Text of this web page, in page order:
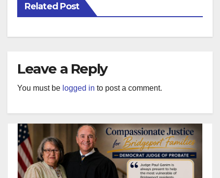
Related Post
Leave a Reply
You must be logged in to post a comment.